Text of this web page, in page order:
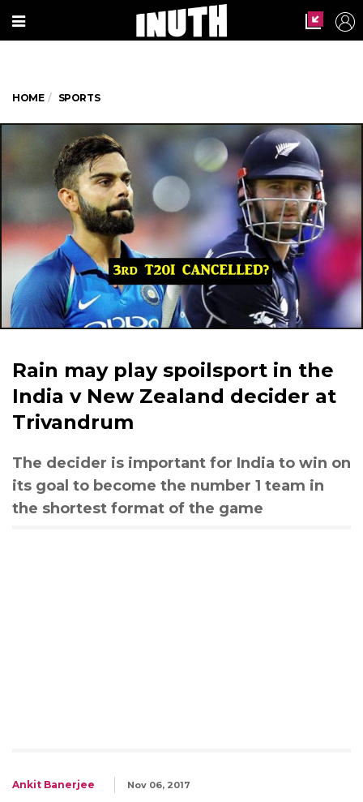
HOME SPORTS
Rain may play spoilsport in the
India v New Zealand decider at
Trivandrum
The decider is important for India to win on
its goal to become the number 1 team in
the shortest format of the game
Ankit Banerjee Nov 06, 2017